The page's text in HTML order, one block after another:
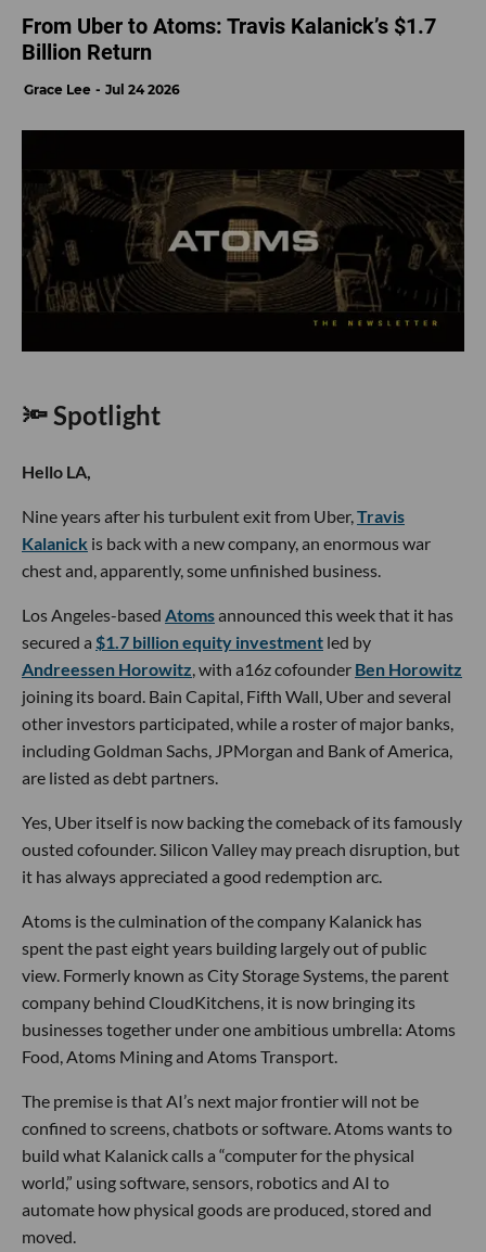
From Uber to Atoms: Travis Kalanick’s $1.7
Billion Return
Grace Lee Jul 24 2026
🔦 Spotlight
Hello LA,
Nine years after his turbulent exit from Uber, Travis
Kalanick is back with a new company, an enormous war
chest and, apparently, some unfinished business.
Los Angeles-based Atomsannounced this week that it has
secured a $1.7 billion equity investment led by
Andreessen Horowitz , with a16z cofounder Ben Horowitz
joining its board. Bain Capital, Fifth Wall, Uber and several
other investors participated, while a roster of major banks,
including Goldman Sachs, JPMorgan and Bank of America,
are listed as debt partners.
Yes, Uber itself is now backing the comeback of its famously
ousted cofounder. Silicon Valley may preach disruption, but
it has always appreciated a good redemption arc.
Atoms is the culmination of the company Kalanick has
spent the past eight years building largely out of public
view. Formerly known as City Storage Systems, the parent
company behind CloudKitchens, it is now bringing its
businesses together under one ambitious umbrella: Atoms
Food, Atoms Mining and Atoms Transport.
The premise is that AI’s next major frontier will not be
confined to screens, chatbots or software. Atoms wants to
build what Kalanick calls a “computer for the physical
world,” using software, sensors, robotics and AI to
automate how physical goods are produced, stored and
moved.